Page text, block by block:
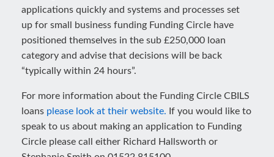
applications quickly and systems and processes set
up for small business funding Funding Circle have
positioned themselves in the sub £250,000 loan
category and advise that decisions will be back
“typically within 24 hours”.
For more information about the Funding Circle CBILS
loans please look at their website. If you would like to
speak to us about making an application to Funding
Circle please call either Richard Hallsworth or